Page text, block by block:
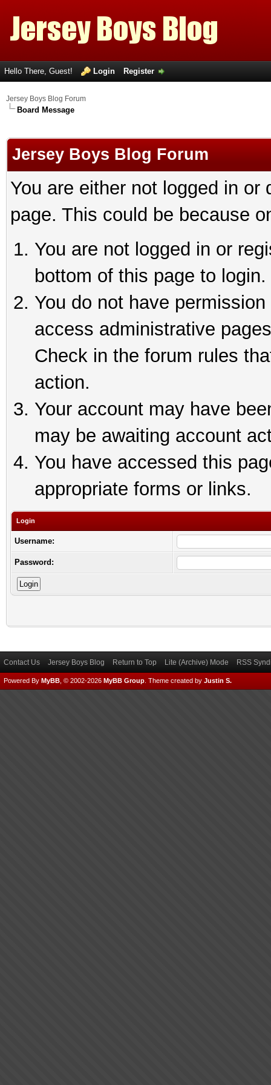
Hello There, Guest! Login Register
Jersey Boys Blog Forum
Board Message
Jersey Boys Blog Forum
You are either not logged in
page. This could be because
You are not logged in or
bottom of this page to login.
You do not have
access administrative
Check in the forum rules
action.
Your account may have
may be awaiting account
You have accessed this
appropriate forms or links.
Login
Username:
Password:
Contact Us Jersey Boys Blog Return to Top Lite (Archive) Mode RSS
Powered By MyBB , © 2002-2026 MyBB Group Theme created by Justin S.